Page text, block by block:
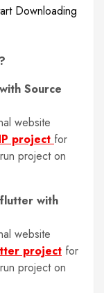
Downloading
Source
website
project for
project on
with
website
project for
project on